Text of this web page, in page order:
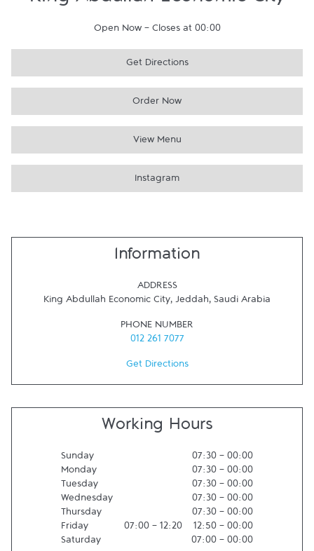
Open Now- Closes at 00:00
Get Directions
Order Now
View Menu
Instagram
Information
ADDRESS
King Abdullah Economic City, Jeddah, Saudi Arabia
PHONE NUMBER
012 261 7077
Get Directions
Working Hours
Sunday 07:30 - 00:00
Monday
07:30 - 00:00
Tuesday
07:30 - 00:00
Wednesday
07:30 - 00:00
Thursday
07:30 - 00:00
Friday
07:00 - 12:20 12:50 - 00:00
Saturday
07:00 - 00:00